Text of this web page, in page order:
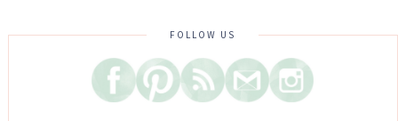
FOLLOW US